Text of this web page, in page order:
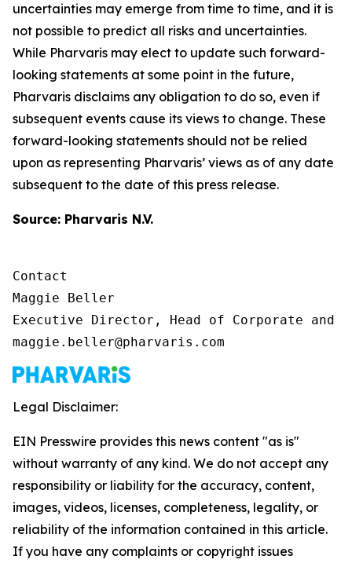
uncertainties may emerge from time to time, and it is
not possible to predict all risks and uncertainties.
While Pharvaris may elect to update such forward-
looking statements at some point in the future,
Pharvaris disclaims any obligation to do so, even if
subsequent events cause its views to change. These
forward-looking statements should not be relied
upon as representing Pharvaris’ views as of any date
subsequent to the date of this press release.
Source: Pharvaris N.V.
Contact
Maggie Beller
Executive Director, Head of Corporate and
maggie.beller@pharvaris.com
Legal Disclaimer:
EIN Presswire provides this news content "as is"
without warranty of any kind. We do not accept any
responsibility or liability for the accuracy, content,
images, videos, licenses, completeness, legality, or
reliability of the information contained in this article.
If you have any complaints or copyright issues